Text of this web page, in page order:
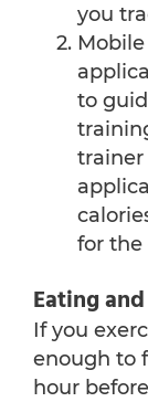
you
to
trainer
for the
Eating
If you
enough to
hour